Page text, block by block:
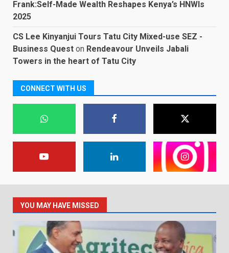
Frank:Self-Made Wealth Reshapes Kenya’s HNWIs
2025
CS Lee Kinyanjui Tours Tatu City Mixed-use SEZ -
Business Quest on Rendeavour Unveils Jabali
Towers in the heart of Tatu City
CONNECT WITH US
YOU MAY HAVE MISSED